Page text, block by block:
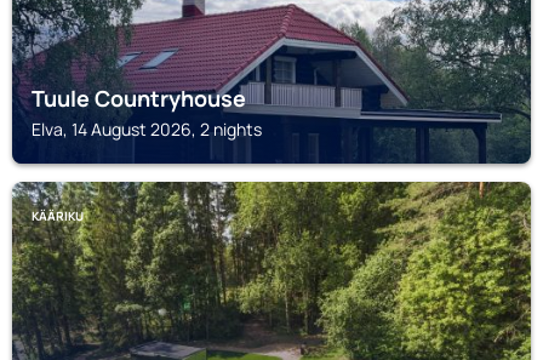
Tuule Countryhouse
Elva, 14 August 2026, 2 nights
KÄÄRIKU